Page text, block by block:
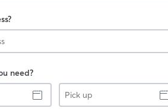
need?
Pick
up